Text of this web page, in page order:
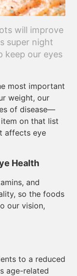
will improve
super night
keep our eyes
most important
weight, our
of disease—
on that list
affects eye
Health
and
so the foods
our vision,
to a reduced
age-related